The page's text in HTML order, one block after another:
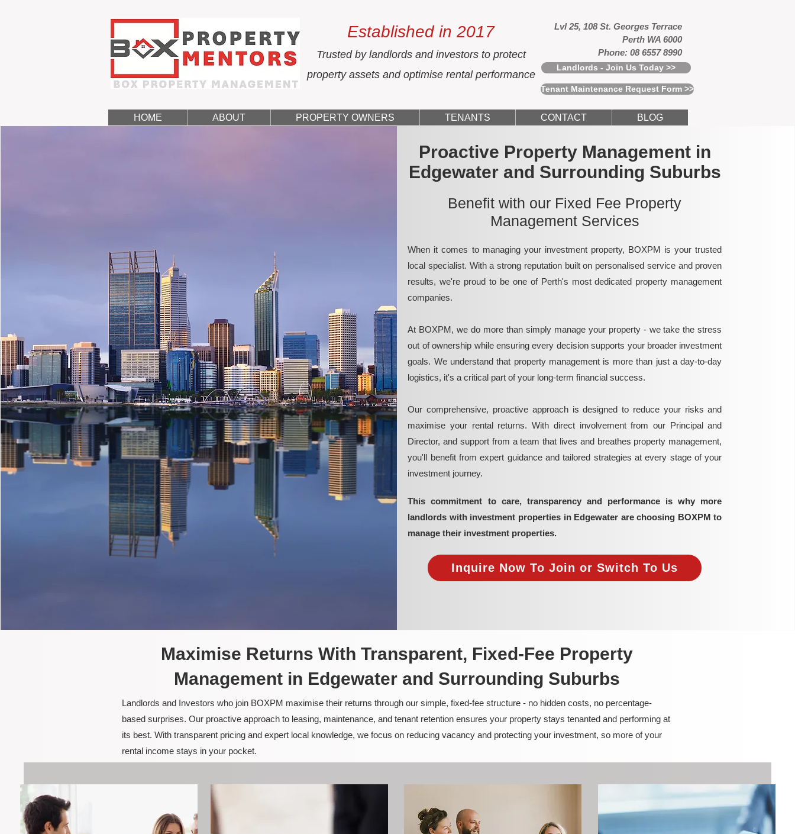
Established in 2017
Trusted by landlords and investors to protect
property assets and optimise rental performance
Lvl 25, 108 St. Georges Terrace
Perth WA 6000
Phone: 08 6557 8990
Landlords - Join Us Today >>
Tenant Maintenance Request Form >>
HOME ABOUT PROPERTY OWNERS TENANTS CONTACT BLOG
Proactive Property Management in
Edgewater and Surrounding Suburbs
Benefit with our Fixed Fee Property
Management Services
When it comes to managing your investment property, BOXPM is your trusted
local specialist. With a strong reputation built on personalised service and proven
results, we're proud to be one of Perth's most dedicated property management
companies.
At BOXPM, we do more than simply manage your property - we take the stress
out of ownership while ensuring every decision supports your broader investment
goals. We understand that property management is more than just a day-to-day
logistics, it's a critical part of your long-term financial success.
Our comprehensive, proactive approach is designed to reduce your risks and
maximise your rental returns. With direct involvement from our Principal and
Director, and support from a team that lives and breathes property management,
you'll benefit from expert guidance and tailored strategies at every stage of your
investment journey.
This commitment to care, transparency and performance is why more
landlords with investment properties in Edgewater are choosing BOXPM to
manage their investment properties.
Inquire Now To Join or Switch To Us
Maximise Returns With Transparent, Fixed-Fee Property
Management in Edgewater and Surrounding Suburbs
Landlords and Investors who join BOXPM maximise their returns through our simple, fixed-fee structure - no hidden costs, no percentage-
based surprises. Our proactive approach to leasing, maintenance, and tenant retention ensures your property stays tenanted and performing at
its best. With transparent pricing and expert local knowledge, we focus on reducing vacancy and protecting your investment, so more of your
rental income stays in your pocket.